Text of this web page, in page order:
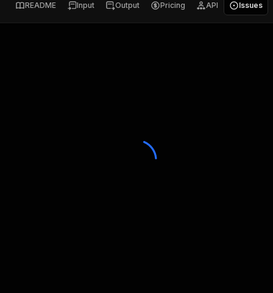
README Input Output Pricing API Issues